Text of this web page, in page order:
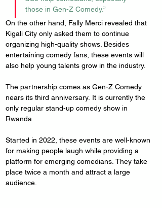
those in Gen-Z Comedy.”
On the other hand, Fally Merci revealed that
Kigali City only asked them to continue
organizing high-quality shows. Besides
entertaining comedy fans, these events will
also help young talents grow in the industry.
The partnership comes as Gen-Z Comedy
nears its third anniversary. It is currently the
only regular stand-up comedy show in
Rwanda.
Started in 2022, these events are well-known
for making people laugh while providing a
platform for emerging comedians. They take
place twice a month and attract a large
audience.